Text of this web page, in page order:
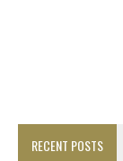
RECENT POSTS